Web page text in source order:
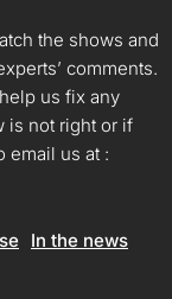
the shows and
comments.
us fix any
is not right or if
email us at :
In the news